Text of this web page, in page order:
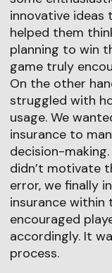
innovative ideas
helped them
planning to win
game truly
On the other
struggled with
usage. We
insurance to
decision-
didn’t motivate
error, we finally
insurance within
encouraged
accordingly. It
process.